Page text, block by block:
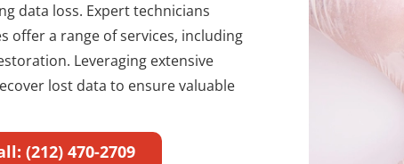
data loss. Expert technicians
offer a range of services, including
Leveraging extensive
lost data to ensure valuable
(212) 470-2709